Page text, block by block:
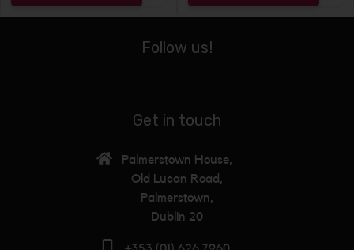
Increase the quantity to be added
Follow us!
Get in touch
Palmerstown House,
Old Lucan Road,
Palmerstown,
Dublin 20